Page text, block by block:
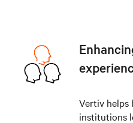
Vertiv helps
institutions